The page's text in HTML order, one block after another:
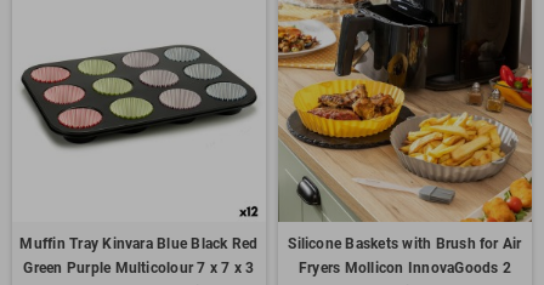
Muffin Tray Kinvara Blue Black Red
Green Purple Multicolour 7 x 7 x 3
Silicone Baskets with Brush for Air
Fryers Mollicon InnovaGoods 2